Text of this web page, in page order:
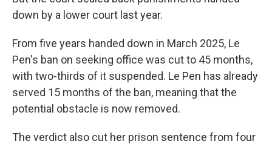
down by a lower court last year.
From five years handed down in March 2025, Le
Pen's ban on seeking office was cut to 45 months,
with two-thirds of it suspended. Le Pen has already
served 15 months of the ban, meaning that the
potential obstacle is now removed.
The verdict also cut her prison sentence from four